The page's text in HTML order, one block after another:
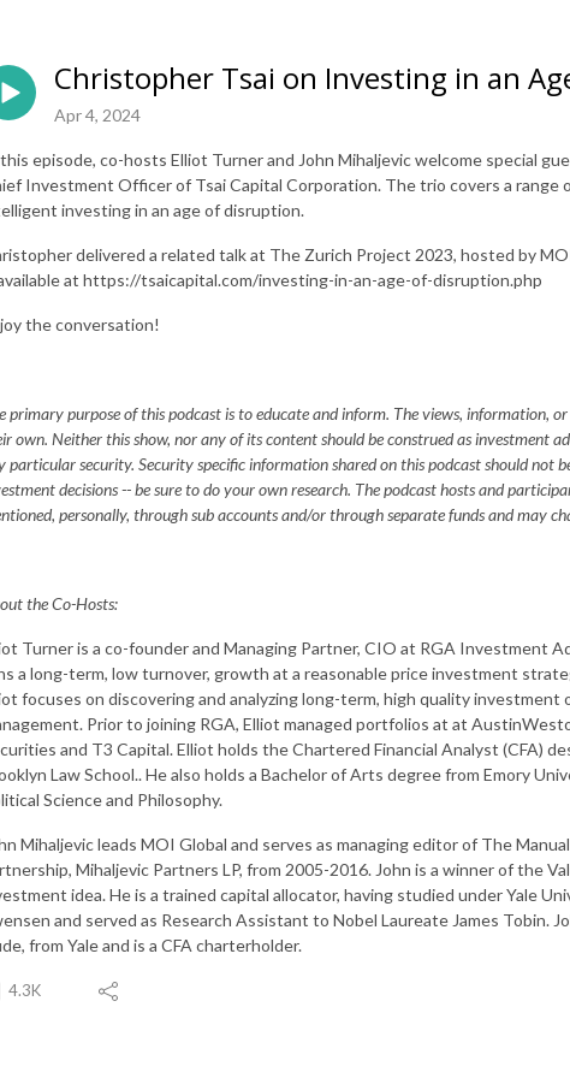
Christopher Tsai on Investing in an
Apr 4, 2024
episode, co-hosts Elliot Turner and John Mihaljevic welcome special
Investment Officer of Tsai Capital Corporation. The trio covers a range
investing in an age of disruption.
delivered a related talk at The Zurich Project 2023, hosted by
at https://tsaicapital.com/investing-in-an-age-of-disruption.php
the conversation!
primary purpose of this podcast is to educate and inform. The views, information,
own. Neither this show, nor any of its content should be construed as investment
particular security. Security specific information shared on this podcast should not
decisions -- be sure to do your own research. The podcast hosts and
personally, through sub accounts and/or through separate funds and may
the Co-Hosts:
Turner is a co-founder and Managing Partner, CIO at RGA Investment
a long-term, low turnover, growth at a reasonable price investment
focuses on discovering and analyzing long-term, high quality
Prior to joining RGA, Elliot managed portfolios at at
and T3 Capital. Elliot holds the Chartered Financial Analyst (CFA)
Law School.. He also holds a Bachelor of Arts degree from Emory
Science and Philosophy.
Mihaljevic leads MOI Global and serves as managing editor of The
Mihaljevic Partners LP, from 2005-2016. John is a winner of the
idea. He is a trained capital allocator, having studied under Yale
and served as Research Assistant to Nobel Laureate James Tobin.
from Yale and is a CFA charterholder.
4.3K